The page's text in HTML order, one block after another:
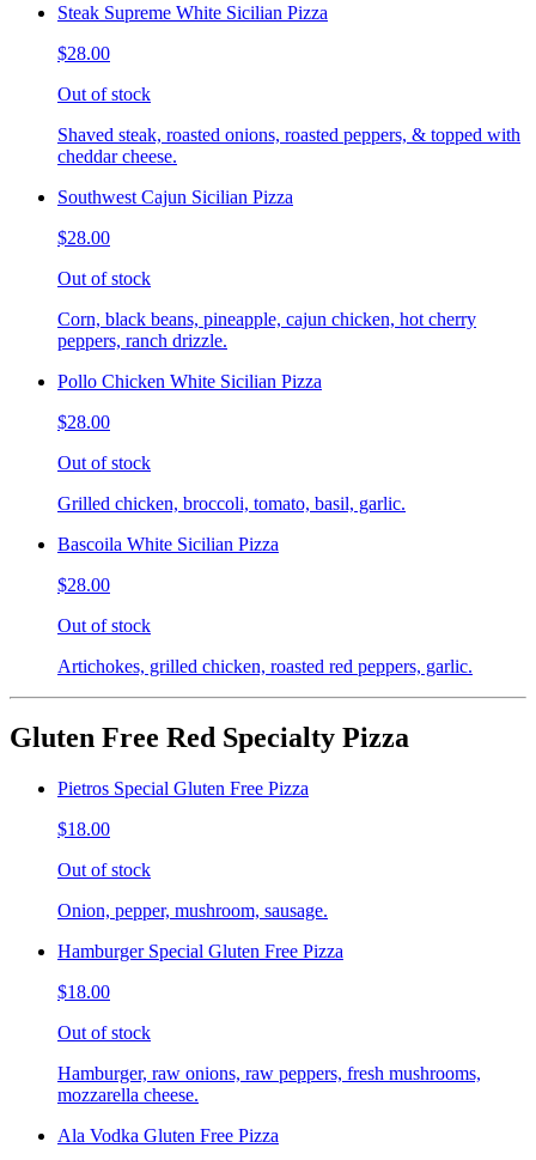
Steak Supreme White Sicilian Pizza
$28.00
Out of stock
Shaved steak, roasted onions, roasted peppers, & topped with
cheddar cheese.
Southwest Cajun Sicilian Pizza
$28.00
Out of stock
Corn, black beans, pineapple, cajun chicken, hot cherry
peppers, ranch drizzle.
Pollo Chicken White Sicilian Pizza
$28.00
Out of stock
Grilled chicken, broccoli, tomato, basil, garlic.
Bascoila White Sicilian Pizza
$28.00
Out of stock
Artichokes, grilled chicken, roasted red peppers, garlic.
Gluten Free Red Specialty Pizza
Pietros Special Gluten Free Pizza
$18.00
Out of stock
Onion, pepper, mushroom, sausage.
Hamburger Special Gluten Free Pizza
$18.00
Out of stock
Hamburger, raw onions, raw peppers, fresh mushrooms,
mozzarella cheese.
Ala Vodka Gluten Free Pizza